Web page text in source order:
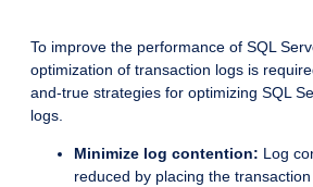
To improve the performance of SQL
optimization of transaction logs is
and-true strategies for optimizing SQL
logs.
Minimize log contention: Log
reduced by placing the